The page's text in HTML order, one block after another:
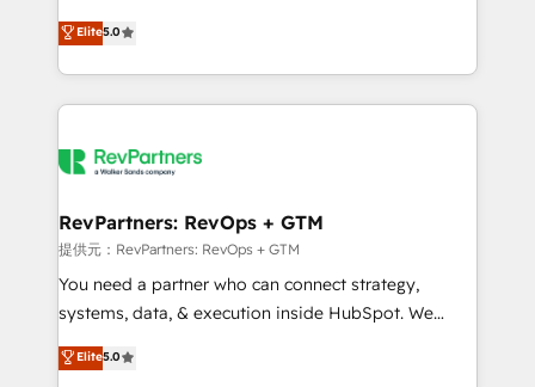
Integrations: Extend HubSpot with custom
integrations, hosting, & maintenance.
experienced and fully accredited HubSpot Solutions
Partner. 🚀 With 2,750+ HubSpot projects delivered
and 370+ specialists across EMEA, APAC and NAM,
we de-risk complex CRM programmes and
multi-region migrations to AI-powered automation,
scale. 🏆 HubSpot’s CEO called us “the partner of the
future.” Others agree it is proof of trust built through
measurable impact.
Elite5.0
RevPartners: RevOps + GTM
提供元：RevPartners: RevOps + GTM
You need a partner who can connect strategy,
systems, data, & execution inside HubSpot. We
bridge the gap where most agencies fall short by
combining GTM strategy with technical execution to
Elite5.0